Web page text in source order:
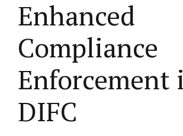
Enhanced
Compliance
Enforcement
DIFC